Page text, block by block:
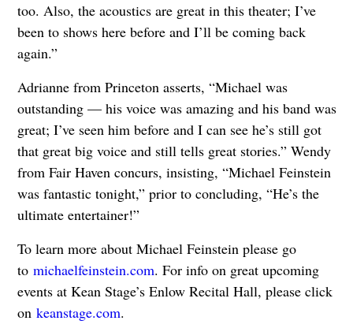
too. Also, the acoustics are great in this theater; I’ve
been to shows here before and I’ll be coming back
again.”
Adrianne from Princeton asserts, “Michael was
outstanding — his voice was amazing and his band was
great; I’ve seen him before and I can see he’s still got
that great big voice and still tells great stories.” Wendy
from Fair Haven concurs, insisting, “Michael Feinstein
was fantastic tonight,” prior to concluding, “He’s the
ultimate entertainer!”
To learn more about Michael Feinstein please go
to michaelfeinstein.com. For info on great upcoming
events at Kean Stage’s Enlow Recital Hall, please click
on keanstage.com.